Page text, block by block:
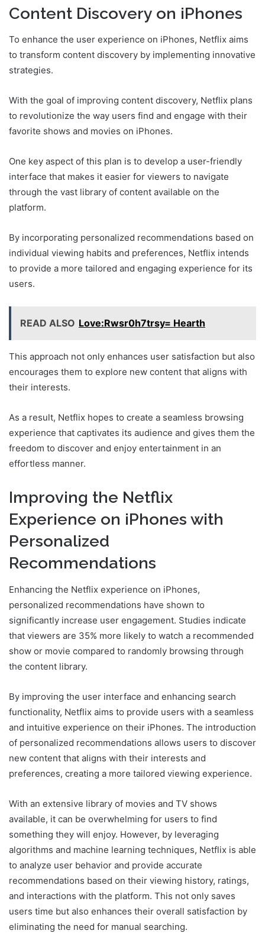
Content Discovery on iPhones
To enhance the user experience on iPhones, Netflix aims
to transform content discovery by implementing innovative
strategies.
With the goal of improving content discovery, Netflix plans
to revolutionize the way users find and engage with their
favorite shows and movies on iPhones.
One key aspect of this plan is to develop a user-friendly
interface that makes it easier for viewers to navigate
through the vast library of content available on the
platform.
By incorporating personalized recommendations based on
individual viewing habits and preferences, Netflix intends
to provide a more tailored and engaging experience for its
users.
READ ALSO Love:Rwsr0h7trsy= Hearth
This approach not only enhances user satisfaction but also
encourages them to explore new content that aligns with
their interests.
As a result, Netflix hopes to create a seamless browsing
experience that captivates its audience and gives them the
freedom to discover and enjoy entertainment in an
effortless manner.
Improving the Netflix
Experience on iPhones with
Personalized
Recommendations
Enhancing the Netflix experience on iPhones,
personalized recommendations have shown to
significantly increase user engagement. Studies indicate
that viewers are 35% more likely to watch a recommended
show or movie compared to randomly browsing through
the content library.
By improving the user interface and enhancing search
functionality, Netflix aims to provide users with a seamless
and intuitive experience on their iPhones. The introduction
of personalized recommendations allows users to discover
new content that aligns with their interests and
preferences, creating a more tailored viewing experience.
With an extensive library of movies and TV shows
available, it can be overwhelming for users to find
something they will enjoy. However, by leveraging
algorithms and machine learning techniques, Netflix is able
to analyze user behavior and provide accurate
recommendations based on their viewing history, ratings,
and interactions with the platform. This not only saves
users time but also enhances their overall satisfaction by
eliminating the need for manual searching.